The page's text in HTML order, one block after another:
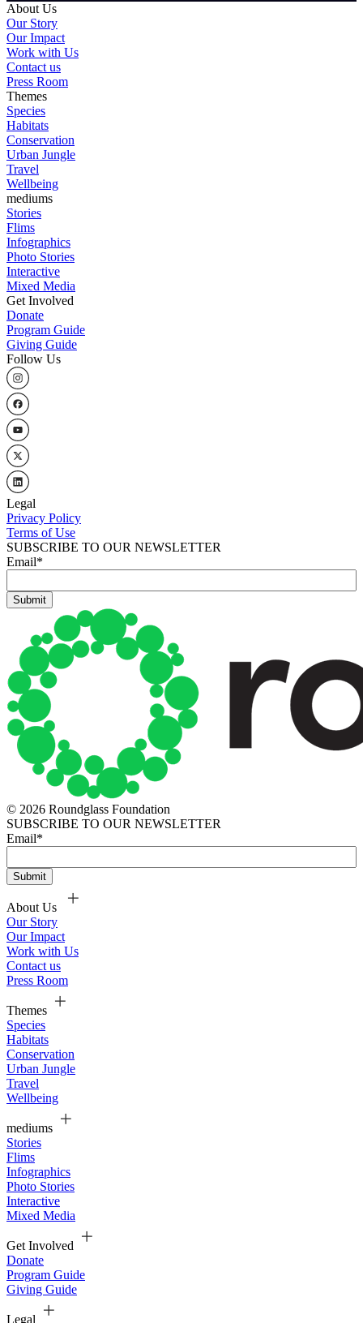
About Us
Our Story
Our Impact
Work with Us
Contact us
Press Room
Themes
Species
Habitats
Conservation
Urban Jungle
Travel
Wellbeing
mediums
Stories
Flims
Infographics
Photo Stories
Interactive
Mixed Media
Get Involved
Donate
Program Guide
Giving Guide
Follow Us
Legal
Privacy Policy
Terms of Use
SUBSCRIBE TO OUR NEWSLETTER
Email*
© 2026 Roundglass Foundation
SUBSCRIBE TO OUR NEWSLETTER
Email*
About Us
Our Story
Our Impact
Work with Us
Contact us
Press Room
Themes
Species
Habitats
Conservation
Urban Jungle
Travel
Wellbeing
mediums
Stories
Flims
Infographics
Photo Stories
Interactive
Mixed Media
Get Involved
Donate
Program Guide
Giving Guide
Legal